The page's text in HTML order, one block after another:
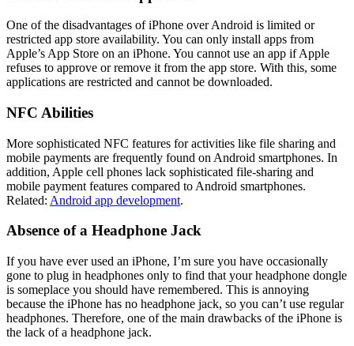
One of the disadvantages of iPhone over Android is limited or
restricted app store availability. You can only install apps from
Apple’s App Store on an iPhone. You cannot use an app if Apple
refuses to approve or remove it from the app store. With this, some
applications are restricted and cannot be downloaded.
NFC Abilities
More sophisticated NFC features for activities like file sharing and
mobile payments are frequently found on Android smartphones. In
addition, Apple cell phones lack sophisticated file-sharing and
mobile payment features compared to Android smartphones.
Related: Android app development.
Absence of a Headphone Jack
If you have ever used an iPhone, I’m sure you have occasionally
gone to plug in headphones only to find that your headphone dongle
is someplace you should have remembered. This is annoying
because the iPhone has no headphone jack, so you can’t use regular
headphones. Therefore, one of the main drawbacks of the iPhone is
the lack of a headphone jack.